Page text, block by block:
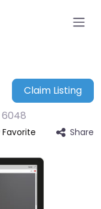
Claim Listing
6048
Favorite Share